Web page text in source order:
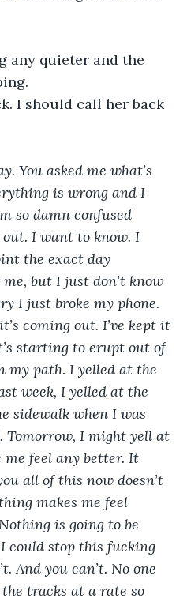
any quieter and the
I should call her back
You asked me what’s
is wrong and I
so damn confused
I want to know. I
the exact day
but I just don’t know
I just broke my phone.
coming out. I’ve kept it
starting to erupt out of
my path. I yelled at the
week, I yelled at the
sidewalk when I was
I might yell at
me feel any better. It
all of this now doesn’t
makes me feel
is going to be
could stop this fucking
And you can’t. No one
tracks at a rate so